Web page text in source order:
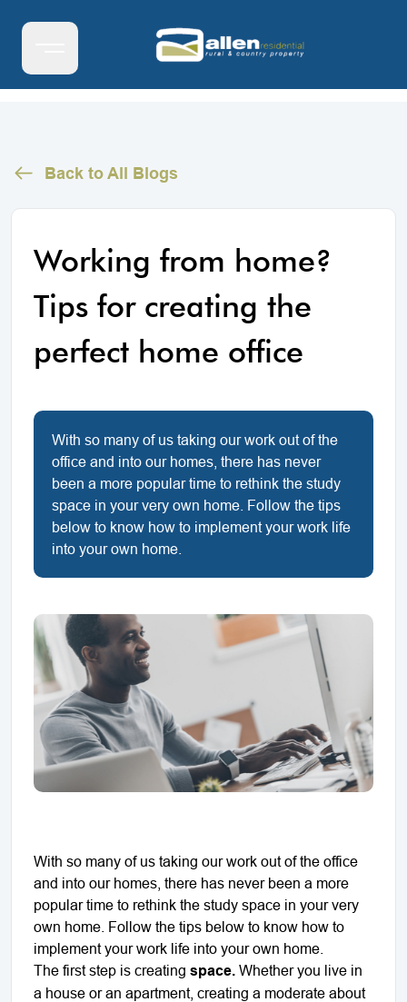
Back to All Blogs
Working from home?
Tips for creating the
perfect home office
With so many of us taking our work out of the
office and into our homes, there has never
been a more popular time to rethink the study
space in your very own home. Follow the tips
below to know how to implement your work life
into your own home.
With so many of us taking our work out of the office
and into our homes, there has never been a more
popular time to rethink the study space in your very
own home. Follow the tips below to know how to
implement your work life into your own home.
The first step is creating space. Whether you live in
a house or an apartment, creating a moderate about